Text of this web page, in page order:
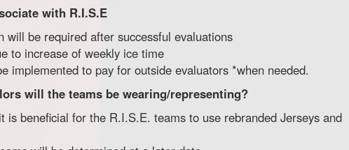
with R.I.S.E
will be required after successful evaluations
to increase of weekly ice time
implemented to pay for outside evaluators *when needed.
will the teams be wearing/representing?
is beneficial for the R.I.S.E. teams to use rebranded Jerseys and